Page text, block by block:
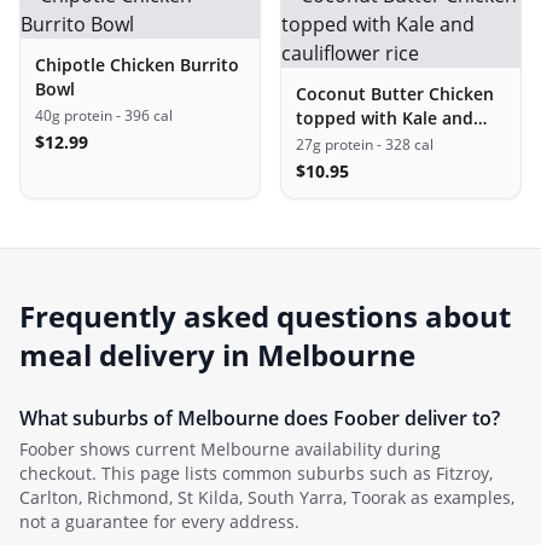
Chipotle Chicken Burrito
Bowl
40g protein- 396 cal
$12.99
Coconut Butter Chicken
topped with Kale and
cauliflower rice
27g protein- 328 cal
$10.95
Frequently asked questions about
meal delivery in Melbourne
What suburbs ofMelbournedoes Foober deliver to?
Foober shows current Melbourne availability during
checkout. This page lists common suburbs such as Fitzroy,
Carlton, Richmond, St Kilda, South Yarra, Toorak as examples,
not a guarantee for every address.